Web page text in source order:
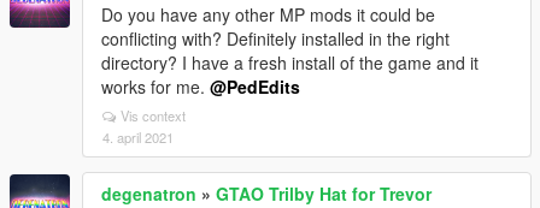
Do you have any other MP mods it could be
conflicting with? Definitely installed in the right
directory? I have a fresh install of the game and it
works for me. @PedEdits
Vis context
4. april 2021
degenatron » GTAO Trilby Hat for Trevor